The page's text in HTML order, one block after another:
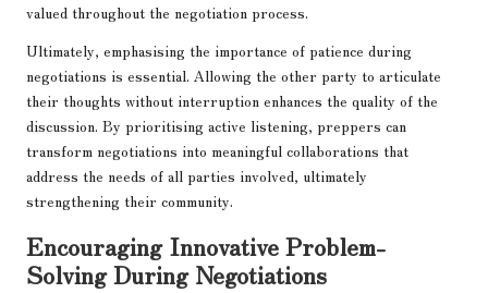
valued throughout the negotiation process.
Ultimately, emphasising the importance of patience during
negotiations is essential. Allowing the other party to articulate
their thoughts without interruption enhances the quality of the
discussion. By prioritising active listening, preppers can
transform negotiations into meaningful collaborations that
address the needs of all parties involved, ultimately
strengthening their community.
Encouraging Innovative Problem-
Solving During Negotiations